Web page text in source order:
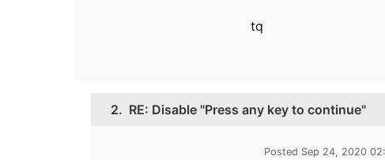
tq
2. RE: Disable "Press any key to continue"
Posted Sep 24, 2020